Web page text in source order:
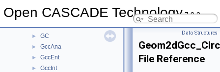
Open CASCADE Technology7.9.0
Font
► GC
► GccAna
► GccEnt
► GccInt
Data Structures
File Reference